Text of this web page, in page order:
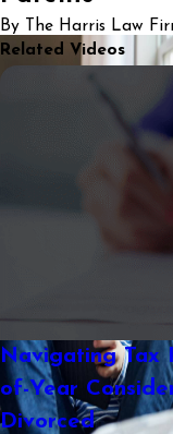
By The Harris Law
Related Videos
Navigating Tax
of-Year
Divorced